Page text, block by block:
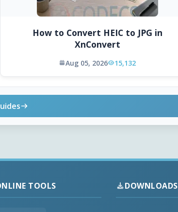
How to Convert HEIC to JPG in
XnConvert
Aug 05, 2026 15,132
TOOLS DOWNLOADS